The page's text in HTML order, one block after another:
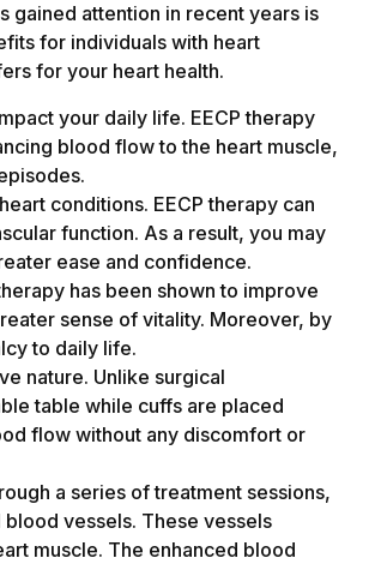
gained attention in recent years is
for individuals with heart
for your heart health.
your daily life. EECP therapy
blood flow to the heart muscle,
conditions. EECP therapy can
function. As a result, you may
ease and confidence.
has been shown to improve
sense of vitality. Moreover, by
to daily life.
nature. Unlike surgical
table while cuffs are placed
flow without any discomfort or
a series of treatment sessions,
vessels. These vessels
muscle. The enhanced blood